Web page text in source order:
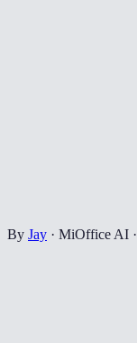
By Jay · MiOffice AI ·